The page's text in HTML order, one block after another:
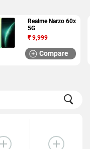
Realme Narzo 60x
5G
₹ 9,999
Compare